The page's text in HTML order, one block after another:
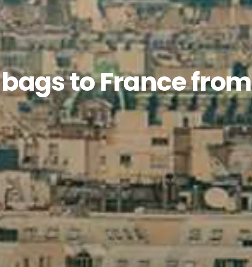
to France from